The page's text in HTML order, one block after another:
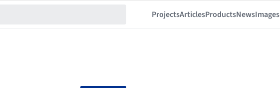
ProjectsArticlesProductsNewsImages